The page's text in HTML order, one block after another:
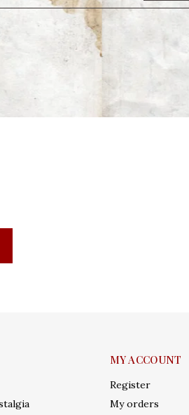
MY ACCOUNT
Register
My orders